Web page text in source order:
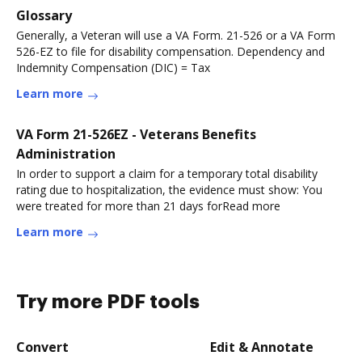
Glossary
Generally, a Veteran will use a VA Form. 21-526 or a VA Form
526-EZ to file for disability compensation. Dependency and
Indemnity Compensation (DIC) = Tax
Learn more
VA Form 21-526EZ - Veterans Benefits
Administration
In order to support a claim for a temporary total disability
rating due to hospitalization, the evidence must show: You
were treated for more than 21 days forRead more
Learn more
Try more PDF tools
Convert Edit & Annotate